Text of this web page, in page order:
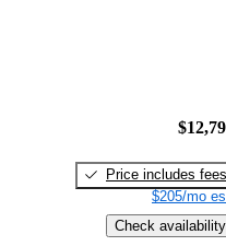
Price includes fees
$205/mo
Check availability